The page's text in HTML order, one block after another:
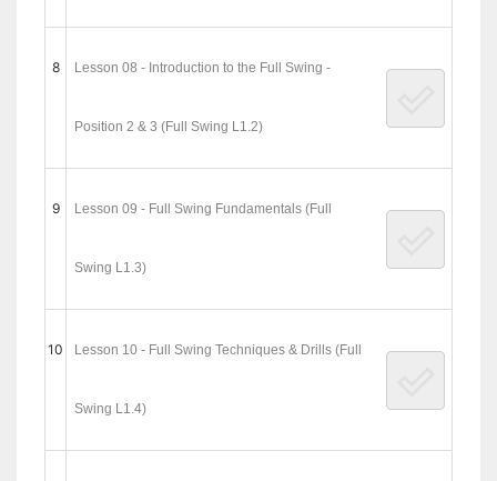
8 Lesson 08 - Introduction to the Full Swing -
Position 2 & 3 (Full Swing L1.2)
9 Lesson 09 - Full Swing Fundamentals (Full
Swing L1.3)
10 Lesson 10 - Full Swing Techniques & Drills (Full
Swing L1.4)